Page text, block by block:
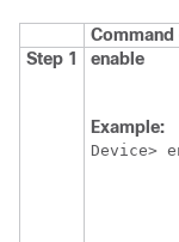
Step 1
enable
Example:
Device>